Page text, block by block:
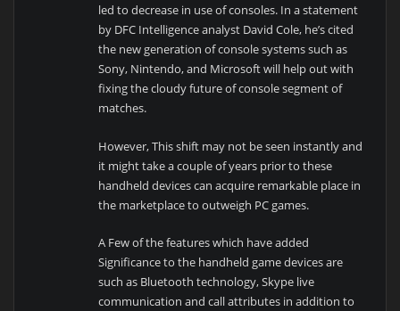
led to decrease in use of consoles. In a statement
by DFC Intelligence analyst David Cole, he’s cited
the new generation of console systems such as
Sony, Nintendo, and Microsoft will help out with
fixing the cloudy future of console segment of
matches.
However, This shift may not be seen instantly and
it might take a couple of years prior to these
handheld devices can acquire remarkable place in
the marketplace to outweigh PC games.
A Few of the features which have added
Significance to the handheld game devices are
such as Bluetooth technology, Skype live
communication and call attributes in addition to